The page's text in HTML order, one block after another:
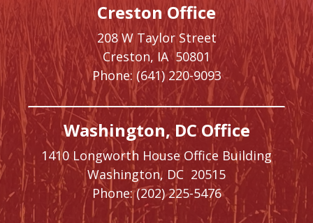
Creston Office
208 W Taylor Street
Creston, IA50801
Phone: (641) 220-9093
Washington, DC Office
1410 Longworth House Office Building
Washington, DC 20515
Phone: (202) 225-5476